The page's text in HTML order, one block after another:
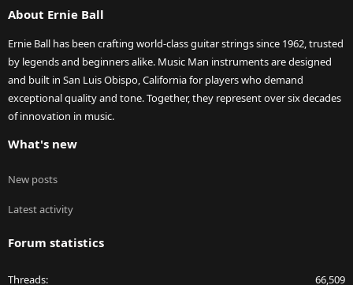
About Ernie Ball
Ernie Ball has been crafting world-class guitar strings since 1962, trusted
by legends and beginners alike. Music Man instruments are designed
and built in San Luis Obispo, California for players who demand
exceptional quality and tone. Together, they represent over six decades
of innovation in music.
What's new
New posts
Latest activity
Forum statistics
Threads 66,509